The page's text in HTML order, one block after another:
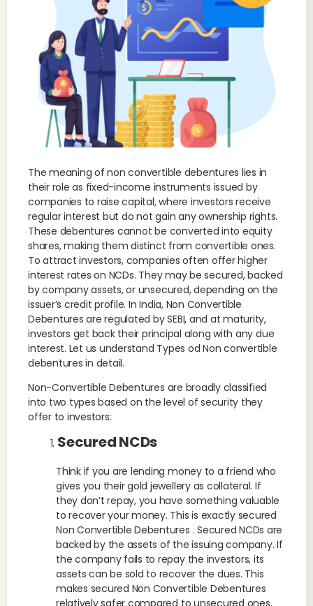
The meaning of non convertible debentures lies in
their role as fixed-income instruments issued by
companies to raise capital, where investors receive
regular interest but do not gain any ownership rights.
These debentures cannot be converted into equity
shares, making them distinct from convertible ones.
To attract investors, companies often offer higher
interest rates on NCDs. They may be secured, backed
by company assets, or unsecured, depending on the
issuer’s credit profile. In India, Non Convertible
Debentures are regulated by SEBI, and at maturity,
investors get back their principal along with any due
interest. Let us understand Types od Non convertible
debentures in detail.
Non-Convertible Debentures are broadly classified
into two types based on the level of security they
offer to investors:
Secured NCDs
Think if you are lending money to a friend who
gives you their gold jewellery as collateral. If
they don’t repay, you have something valuable
to recover your money. This is exactly secured
Non Convertible Debentures . Secured NCDs are
backed by the assets of the issuing company. If
the company fails to repay the investors, its
assets can be sold to recover the dues. This
makes secured Non Convertible Debentures
relatively safer compared to unsecured ones.